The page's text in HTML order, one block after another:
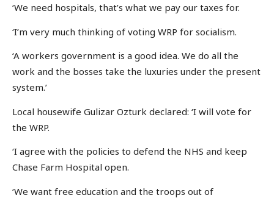
‘We need hospitals, that’s what we pay our taxes for.
‘I’m very much thinking of voting WRP for socialism.
‘A workers government is a good idea. We do all the
work and the bosses take the luxuries under the present
system.’
Local housewife Gulizar Ozturk declared: ‘I will vote for
the WRP.
‘I agree with the policies to defend the NHS and keep
Chase Farm Hospital open.
‘We want free education and the troops out of